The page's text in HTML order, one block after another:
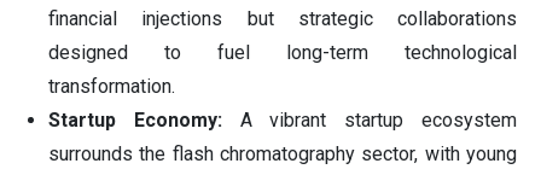
financial injections but strategic collaborations
designed to fuel long-term technological
transformation.
Startup Economy:A vibrant startup ecosystem
surrounds the flash chromatography sector, with young